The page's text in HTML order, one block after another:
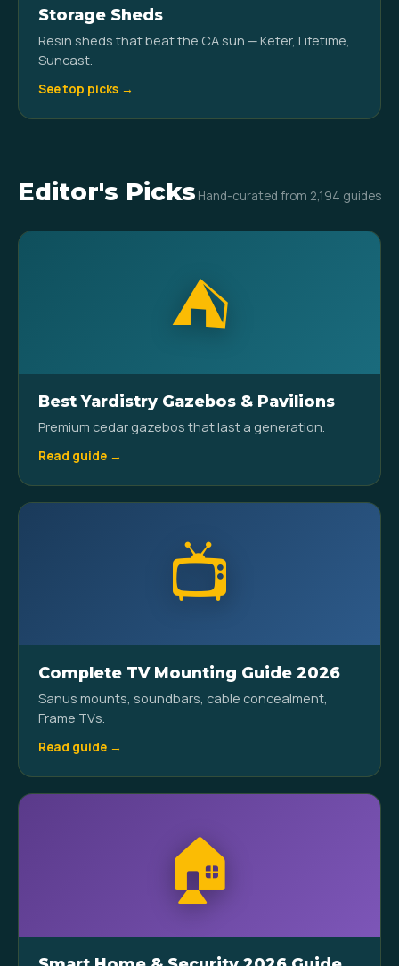
Storage Sheds
Resin sheds that beat the CA sun — Keter, Lifetime,
Suncast.
See top picks →
Editor's Picks Hand-curated from 2,194 guides
⛺
Best Yardistry Gazebos & Pavilions
Premium cedar gazebos that last a generation.
Read guide →
📺
Complete TV Mounting Guide 2026
Sanus mounts, soundbars, cable concealment,
Frame TVs.
Read guide →
🏠